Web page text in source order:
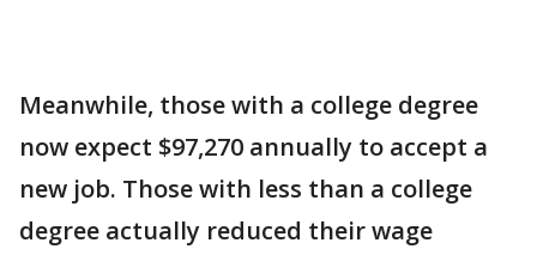
Meanwhile, those with a college degree
now expect $97,270 annually to accept a
new job. Those with less than a college
degree actually reduced their wage